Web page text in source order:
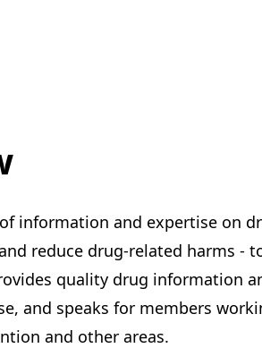
information and expertise on
reduce drug-related harms -
quality drug information
and speaks for members
and other areas.